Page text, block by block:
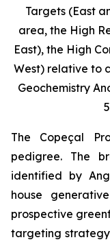
Targets (East
area, the High
East), the High
West) relative to
Geochemistry
The Copeçal
pedigree. The
identified by
house
prospective
targeting